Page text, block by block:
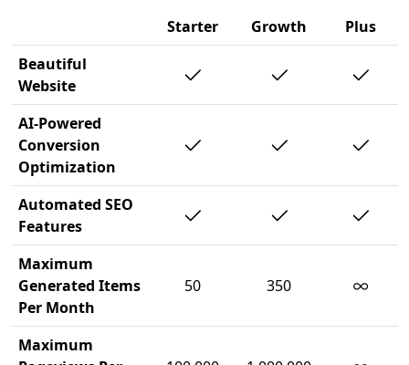
Starter Growth
Plus
Beautiful
Website
AI-Powered
Conversion
Optimization
Automated SEO
Features
Maximum
Generated Items
Per Month
50 350 ∞
Maximum